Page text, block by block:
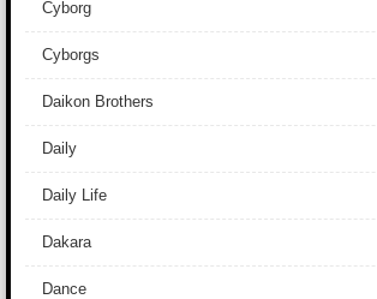
Cyborg
Cyborgs
Daikon Brothers
Daily
Daily Life
Dakara
Dance